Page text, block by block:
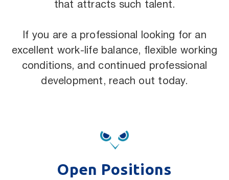
that attracts such talent.
If you are a professional looking for an
excellent work-life balance, flexible working
conditions, and continued professional
development, reach out today.
Open Positions